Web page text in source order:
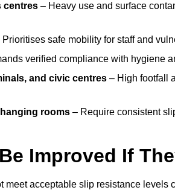
centres – Heavy use and surface
Prioritises safe mobility for staff and
verified compliance with hygiene
and civic centres – High footfall
rooms – Require consistent
Improved If
meet acceptable slip resistance levels